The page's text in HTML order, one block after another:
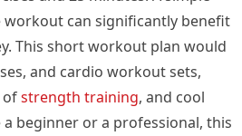
workout can significantly benefit
This short workout plan would
and cardio workout sets,
ofstrength training, and cool
beginner or a professional, this